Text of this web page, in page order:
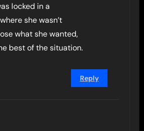
locked in a
she wasn’t
what she wanted,
best of the situation.
Reply